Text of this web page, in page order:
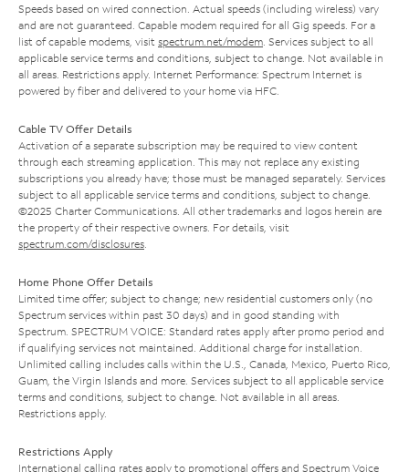
Speeds based on wired connection. Actual speeds (including wireless) vary
and are not guaranteed. Capable modem required for all Gig speeds. For a
list of capable modems, visit spectrum.net/modem . Services subject to all
applicable service terms and conditions, subject to change. Not available in
all areas. Restrictions apply. Internet Performance: Spectrum Internet is
powered by fiber and delivered to your home via HFC.
Cable TV Offer Details
Activation of a separate subscription may be required to view content
through each streaming application. This may not replace any existing
subscriptions you already have; those must be managed separately. Services
subject to all applicable service terms and conditions, subject to change.
©2025 Charter Communications. All other trademarks and logos herein are
the property of their respective owners. For details, visit
spectrum.com/disclosures
Home Phone Offer Details
Limited time offer; subject to change; new residential customers only (no
Spectrum services within past 30 days) and in good standing with
Spectrum. SPECTRUM VOICE: Standard rates apply after promo period and
if qualifying services not maintained. Additional charge for installation.
Unlimited calling includes calls within the U.S., Canada, Mexico, Puerto Rico,
Guam, the Virgin Islands and more. Services subject to all applicable service
terms and conditions, subject to change. Not available in all areas.
Restrictions apply.
Restrictions Apply
International calling rates apply to promotional offers and Spectrum Voice